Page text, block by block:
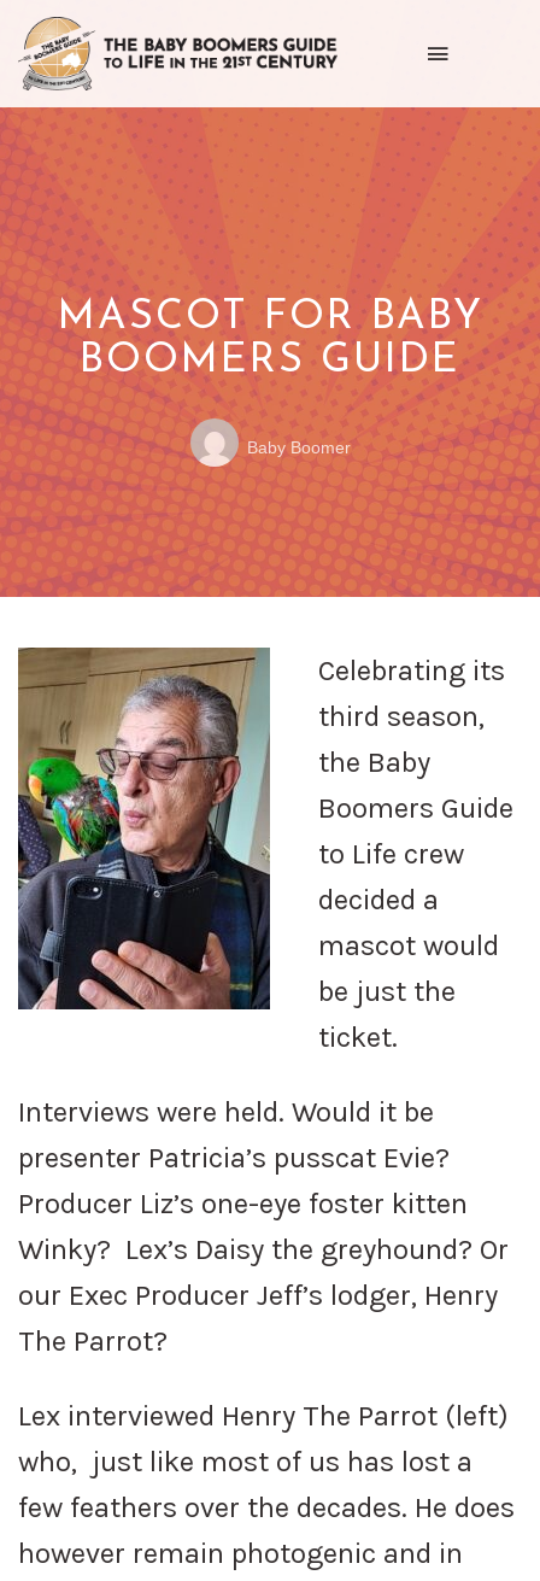
Getting
most
out
of
life
we
age
MASCOT FOR BABY
BOOMERS GUIDE
Posted
by:
Baby Boomer
POSTED
ON
Celebrating its
third season,
the Baby
Boomers Guide
to Life crew
decided a
mascot would
be just the
ticket.
Interviews were held. Would it be
presenter Patricia’s pusscat Evie?
Producer Liz’s one-eye foster kitten
Winky? Lex’s Daisy the greyhound? Or
our Exec Producer Jeff’s lodger, Henry
The Parrot?
Lex interviewed Henry The Parrot (left)
who, just like most of us has lost a
few feathers over the decades. He does
however remain photogenic and in